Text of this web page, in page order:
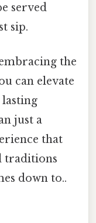
served
sip.
the
can elevate
just a
that
traditions
down to..